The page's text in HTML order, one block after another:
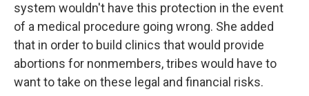
system wouldn't have this protection in the event
of a medical procedure going wrong. She added
that in order to build clinics that would provide
abortions for nonmembers, tribes would have to
want to take on these legal and financial risks.